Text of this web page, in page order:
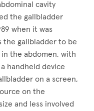
cavity
the gallbladder
when it was
the gallbladder to be
the abdomen, with
handheld device
on a screen,
on the
and less involved